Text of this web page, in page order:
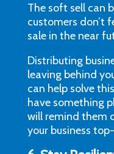
The soft sell can
customers don’t
sale in the near
Distributing
leaving behind
can help solve
have something
will remind them
your business